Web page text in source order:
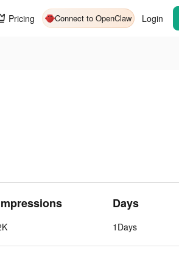
Pricing Connect to OpenClaw Login
Days
1Days